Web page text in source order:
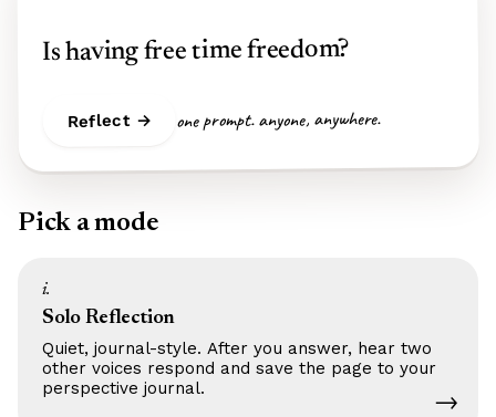
Is having free time freedom?
Reflect → one prompt. anyone, anywhere.
Pick a mode
i.
Solo Reflection
Quiet, journal-style. After you answer, hear two
other voices respond and save the page to your
perspective journal.
→